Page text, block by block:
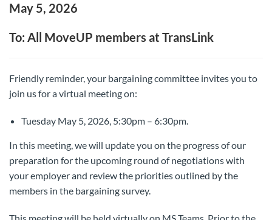
May 5, 2026
To: All MoveUP members at TransLink
Friendly reminder, your bargaining committee invites you to
join us for a virtual meeting on:
Tuesday May 5, 2026, 5:30pm – 6:30pm.
In this meeting, we will update you on the progress of our
preparation for the upcoming round of negotiations with
your employer and review the priorities outlined by the
members in the bargaining survey.